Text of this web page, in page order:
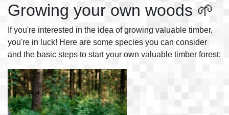
Growing your own woods 🌱
If you're interested in the idea of growing valuable timber,
you're in luck! Here are some species you can consider
and the basic steps to start your own valuable timber forest: